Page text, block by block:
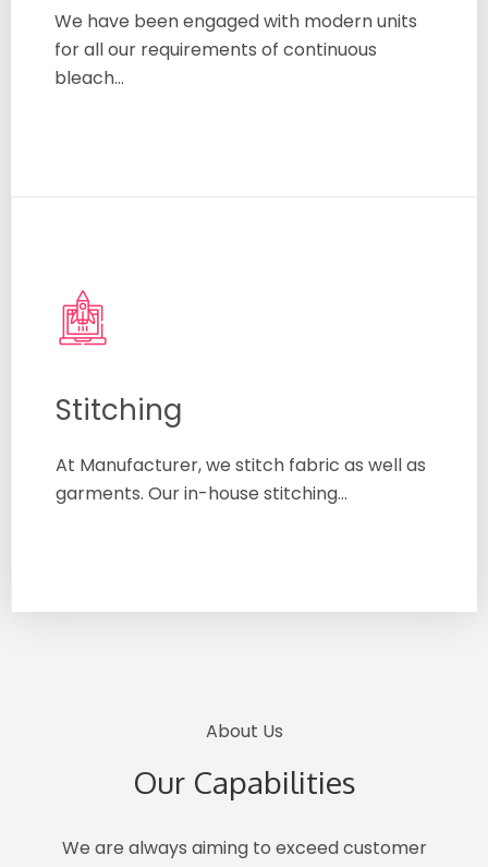
We have been engaged with modern units
for all our requirements of continuous
bleach…
Stitching
At Manufacturer, we stitch fabric as well as
garments. Our in-house stitching…
About Us
Our Capabilities
We are always aiming to exceed customer